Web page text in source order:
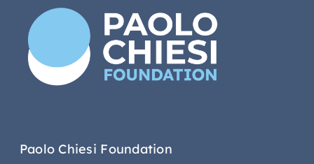
Paolo Chiesi Foundation